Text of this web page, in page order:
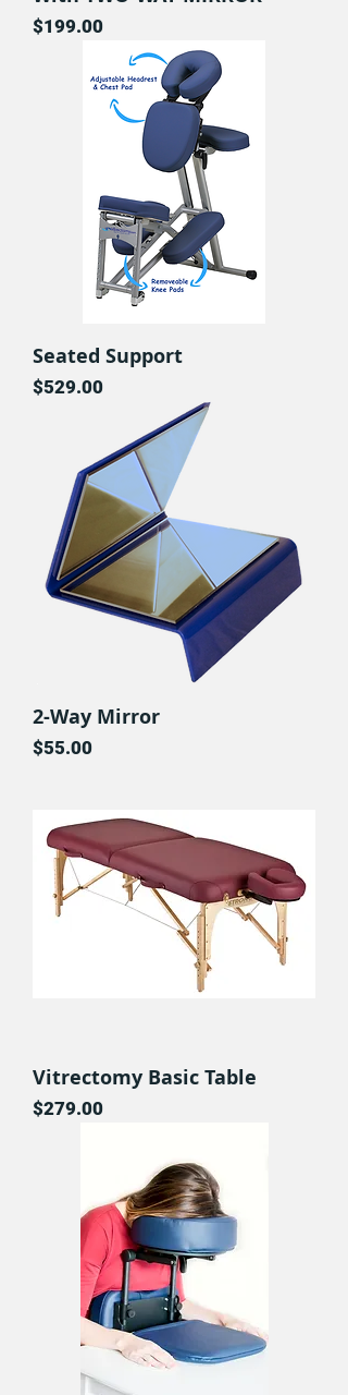
Price
$199.00
Seated Support
Price
$529.00
2-Way Mirror
Price
$55.00
Vitrectomy Basic Table
Price
$279.00